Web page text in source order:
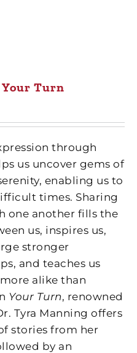
Your Turn
through
us uncover gems of
enabling us to
times. Sharing
one another fills the
us, inspires us,
stronger
and teaches us
alike than
Your Turn, renowned
Tyra Manning offers
stories from her
by an